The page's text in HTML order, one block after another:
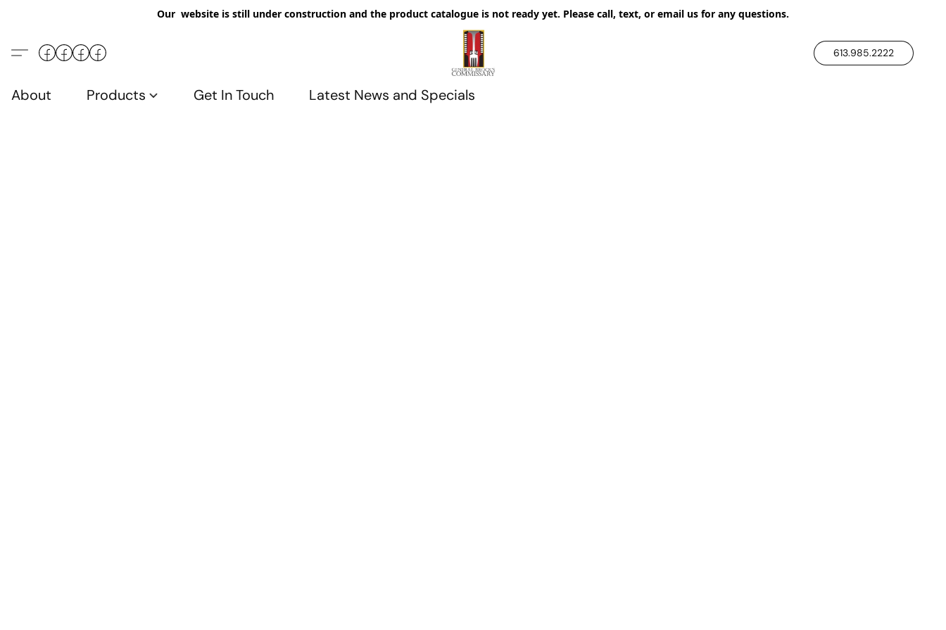
Our website is still under construction and the product catalogue is not ready yet. Please call, text, or email us for any questions.
613.985.2222
About Products Get In Touch Latest News and Specials